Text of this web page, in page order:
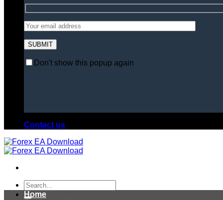
Don't show this popup again
Contact us
Search
for:
Home